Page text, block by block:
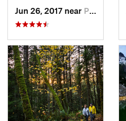
Jun 26, 2017 near Port An…, WA